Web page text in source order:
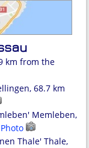
km from the
68.7 km
Memleben,
Photo
Thale' Thale,